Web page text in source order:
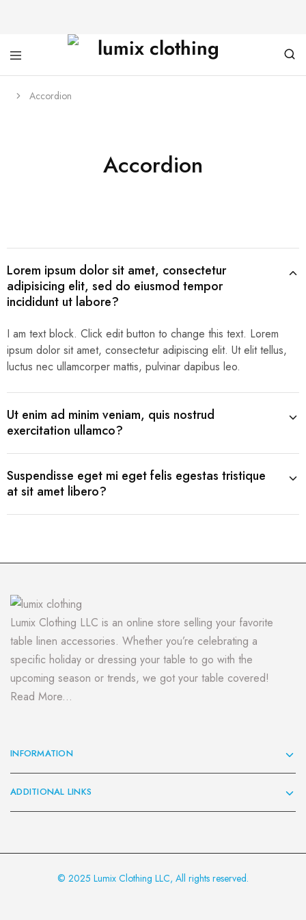
Accordion
Accordion
Lorem ipsum dolor sit amet, consectetur
adipisicing elit, sed do eiusmod tempor
incididunt ut labore?
I am text block. Click edit button to change this text. Lorem
ipsum dolor sit amet, consectetur adipiscing elit. Ut elit tellus,
luctus nec ullamcorper mattis, pulvinar dapibus leo.
Ut enim ad minim veniam, quis nostrud
exercitation ullamco?
Suspendisse eget mi eget felis egestas tristique
at sit amet libero?
Lumix Clothing LLC is an online store selling your favorite
table linen accessories. Whether you’re celebrating a
specific holiday or dressing your table to go with the
upcoming season or trends, we got your table covered!
Read More...
INFORMATION
ADDITIONAL LINKS
© 2025 Lumix Clothing LLC, All rights reserved.